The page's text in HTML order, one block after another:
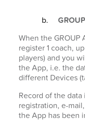
When the GROUP
register 1 coach,
players) and you
the App, i.e. the
different Devices
Record of the
registration, e-
the App has been